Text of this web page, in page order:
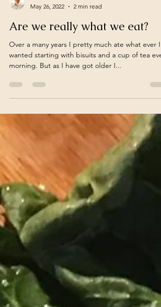
turnoveranewleaf
May 26, 2022
2 min read
Are we really what we eat?
Over a many years I pretty much ate what ever I
morning. But as I have got older I...